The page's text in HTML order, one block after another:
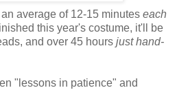
average of 12-15 minutes each
this year's costume, it'll be
and over 45 hours just hand-
"lessons in patience" and